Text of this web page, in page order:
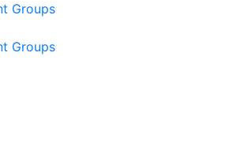
Groups
Groups